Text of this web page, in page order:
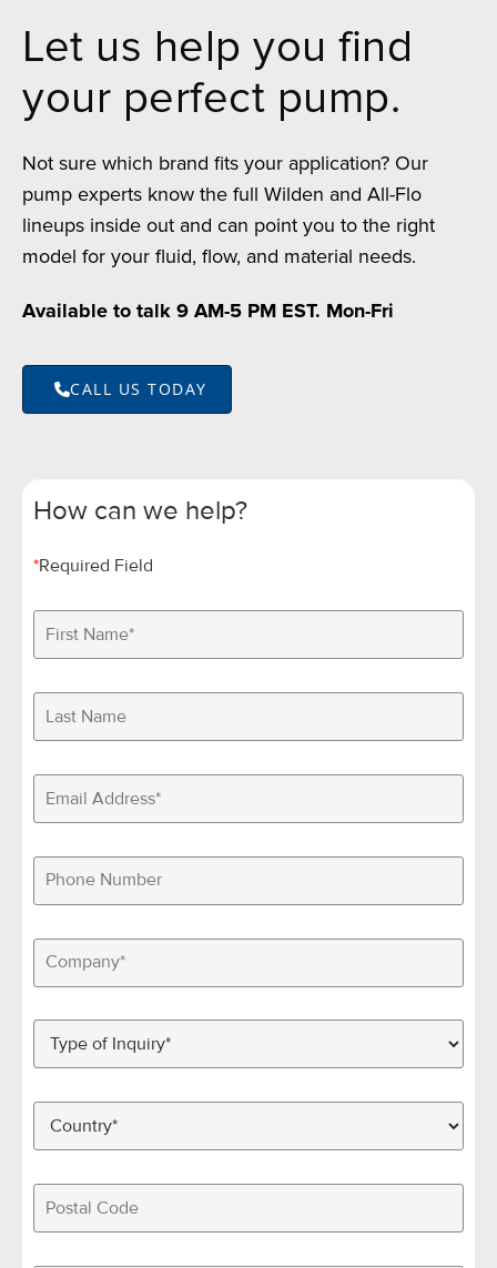
Let us help you find
your perfect pump.
Not sure which brand fits your application? Our
pump experts know the full Wilden and All-Flo
lineups inside out and can point you to the right
model for your fluid, flow, and material needs.
Available to talk 9 AM-5 PM EST. Mon-Fri
CALL US TODAY
How can we help?
*Required Field